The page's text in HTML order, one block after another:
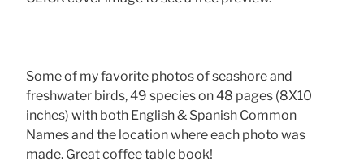
Some of my favorite photos of seashore and
freshwater birds, 49 species on 48 pages (8X10
inches) with both English & Spanish Common
Names and the location where each photo was
made. Great coffee table book!